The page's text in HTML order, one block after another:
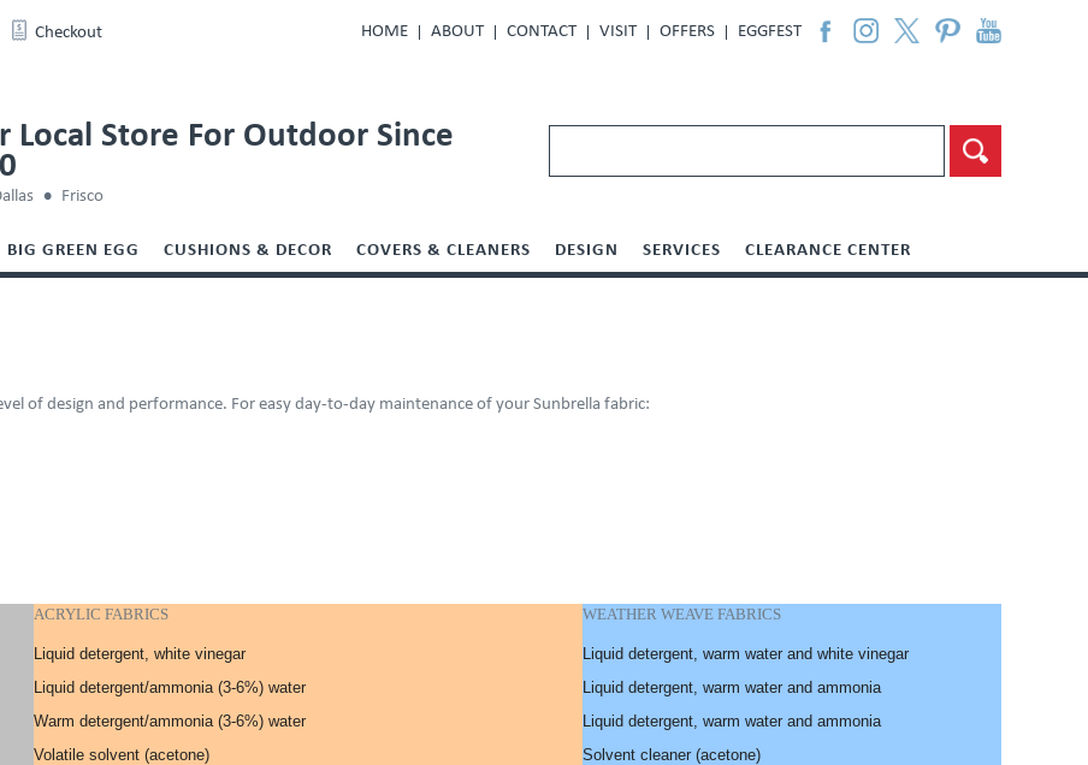
Checkout HOME ABOUT CONTACT VISIT OFFERS EGGFEST
Local Store For Outdoor Since
Frisco
BIG GREEN EGG CUSHIONS & DECOR COVERS & CLEANERS DESIGN SERVICES CLEARANCE CENTER
of design and performance. For easy day-to-day maintenance of your Sunbrella fabric:
ACRYLIC FABRICS WEATHER WEAVE FABRICS
Liquid detergent, white vinegar
Liquid detergent, warm water and white vinegar
Liquid detergent/ammonia (3-6%) water
Liquid detergent, warm water and ammonia
Warm detergent/ammonia (3-6%) water
Liquid detergent, warm water and ammonia
Volatile solvent (acetone)
Solvent cleaner (acetone)